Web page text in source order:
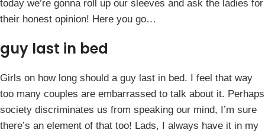
today we’re gonna roll up our sleeves and ask the ladies for
their honest opinion! Here you go…
guy last in bed
Girls on how long should a guy last in bed. I feel that way
too many couples are embarrassed to talk about it. Perhaps
society discriminates us from speaking our mind, I’m sure
there’s an element of that too! Lads, I always have it in my